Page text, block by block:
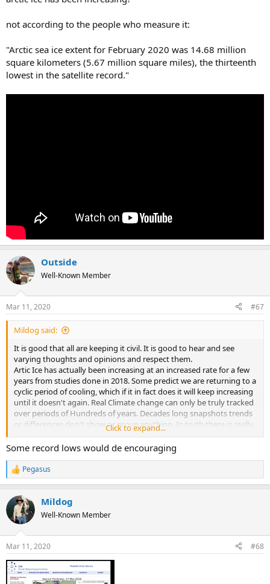
not according to the people who measure it:
"Arctic sea ice extent for February 2020 was 14.68 million
square kilometers (5.67 million square miles), the thirteenth
lowest in the satellite record."
Outside
Well-Known Member
Mar 11, 2020 #67
Mildog said:
It is good that all are keeping it civil. It is good to hear and see
varying thoughts and opinions and respect them.
Artic Ice has actually been increasing at an increased rate for a few
years from studies done in 2018. Some predict we are returning to a
cyclic period of cooling, which if it in fact does it will keep increasing
until it doesn't again. Real Climate change can only be truly tracked
over periods of Hundreds of years. Decades long snapshots trends
or differences don't show or prove anything. In truth there is really
no such thing as normal climate it is a swing of up and downs year
to year, decade to decade, century to century. It is man that
"averages" it out and calls it normal. Normal is always varying
climate. Only a very long time frame time will tell the true outcome
of climate change. My bet is it keeps changing in both directions. In
land, because there is an ever growing population which has been
mentioned has a real and unquestionable impact on the planet.
Click to expand...
Some record lows would de encouraging
R
e
c
t
i
s
:
Pegasus
Mildog
Well-Known Member
Mar 11, 2020 #68